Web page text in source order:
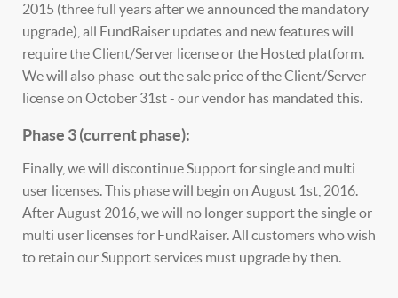
2015 (three full years after we announced the mandatory
upgrade), all FundRaiser updates and new features will
require the Client/Server license or the Hosted platform.
We will also phase-out the sale price of the Client/Server
license on October 31st - our vendor has mandated this.
Phase 3 (current phase):
Finally, we will discontinue Support for single and multi
user licenses. This phase will begin on August 1st, 2016.
After August 2016, we will no longer support the single or
multi user licenses for FundRaiser. All customers who wish
to retain our Support services must upgrade by then.